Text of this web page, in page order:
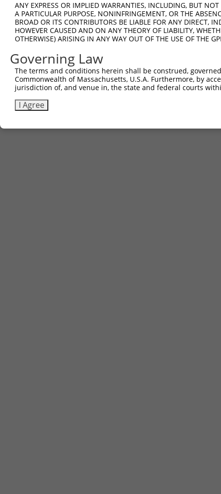
ANY EXPRESS OR IMPLIED WARRANTIES, INCLUDING, BUT
A PARTICULAR PURPOSE, NONINFRINGEMENT, OR THE
BROAD OR ITS CONTRIBUTORS BE LIABLE FOR ANY DIRECT,
HOWEVER CAUSED AND ON ANY THEORY OF LIABILITY,
OTHERWISE) ARISING IN ANY WAY OUT OF THE USE OF THE
Governing Law
The terms and conditions herein shall be construed,
Commonwealth of Massachusetts, U.S.A. Furthermore, by
jurisdiction of, and venue in, the state and federal courts
I Agree